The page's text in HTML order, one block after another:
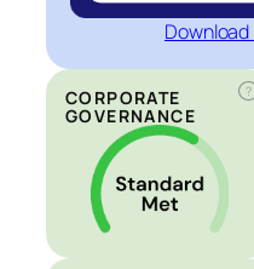
?
CORPORATE
GOVERNANCE